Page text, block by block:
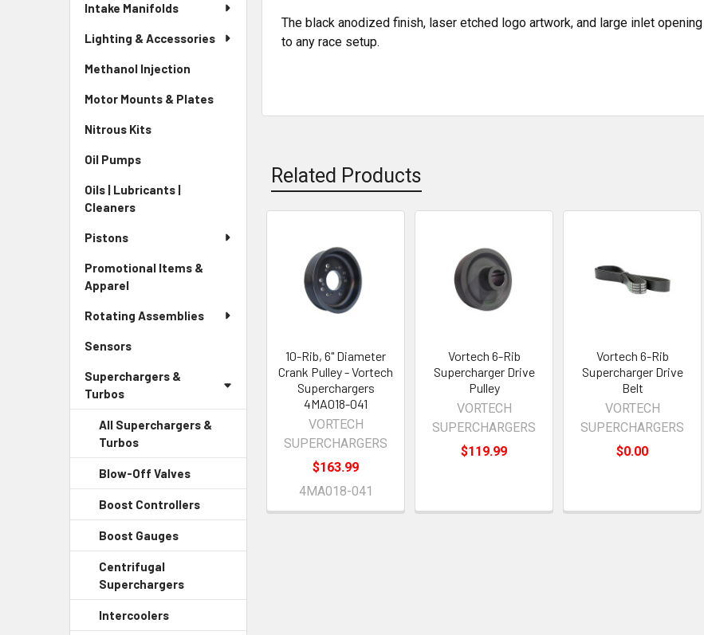
Intake Manifolds
Lighting & Accessories
Methanol Injection
Motor Mounts & Plates
Nitrous Kits
Oil Pumps
Oils | Lubricants |
Cleaners
Pistons
Promotional Items &
Apparel
Rotating Assemblies
Sensors
Superchargers &
Turbos
All Superchargers &
Turbos
Blow-Off Valves
Boost Controllers
Boost Gauges
Centrifugal
Superchargers
Intercoolers
The black anodized finish, laser etched logo artwork, and large inlet
to any race setup.
Related Products
Related
Products
10-Rib, 6" Diameter
Crank Pulley - Vortech
Superchargers
4MA018-041
VORTECH
SUPERCHARGERS
$163.99
4MA018-041
Vortech 6-Rib
Supercharger Drive
Pulley
VORTECH
SUPERCHARGERS
$119.99
Vortech 6-Rib
Supercharger Drive
Belt
VORTECH
SUPERCHARGERS
$0.00